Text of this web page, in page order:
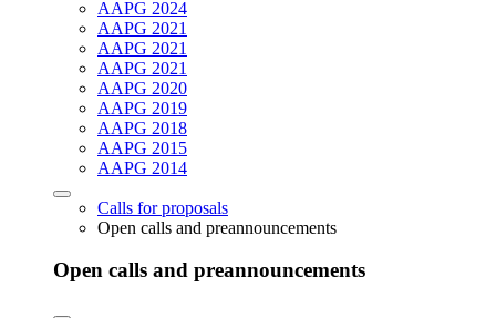
AAPG 2024
AAPG 2021
AAPG 2021
AAPG 2021
AAPG 2020
AAPG 2019
AAPG 2018
AAPG 2015
AAPG 2014
Calls for proposals
Open calls and preannouncements
Open calls and preannouncements